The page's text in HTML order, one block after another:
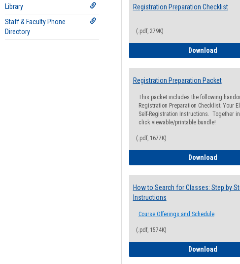
Library
Staff & Faculty Phone
Directory
Registration Preparation Checklist
(.pdf, 279K)
Download
Registration Preparation Packet
This packet includes the following
Registration Preparation Checklist; Your
Self-Registration Instructions. Together
click viewable/printable bundle!
(.pdf, 1677K)
Download
How to Search for Classes: Step by
Instructions
Course Offerings and Schedule
(.pdf, 1574K)
DownloadHow to